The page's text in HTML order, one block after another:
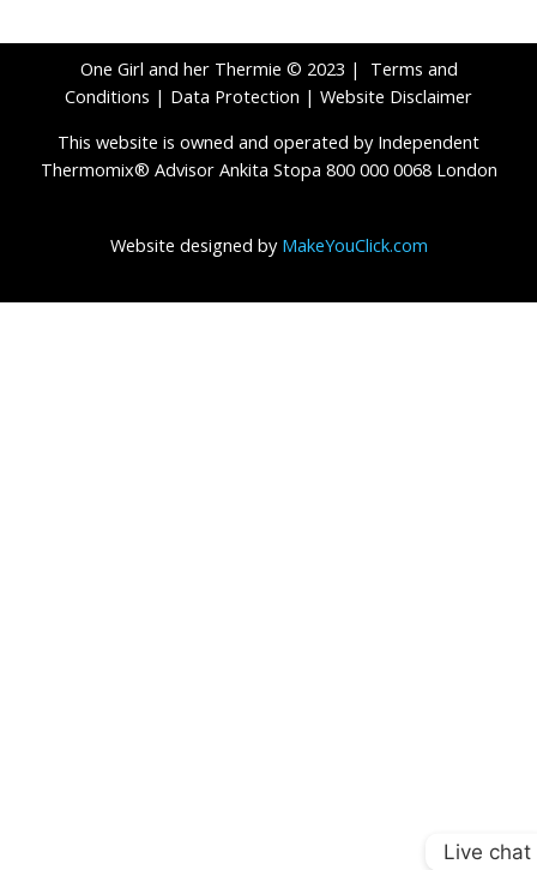
One Girl and her Thermie © 2023 | Terms and
Conditions | Data Protection | Website Disclaimer
This website is owned and operated by Independent
Thermomix® Advisor Ankita Stopa 800 000 0068 London
Website designed by MakeYouClick.com
Live chat